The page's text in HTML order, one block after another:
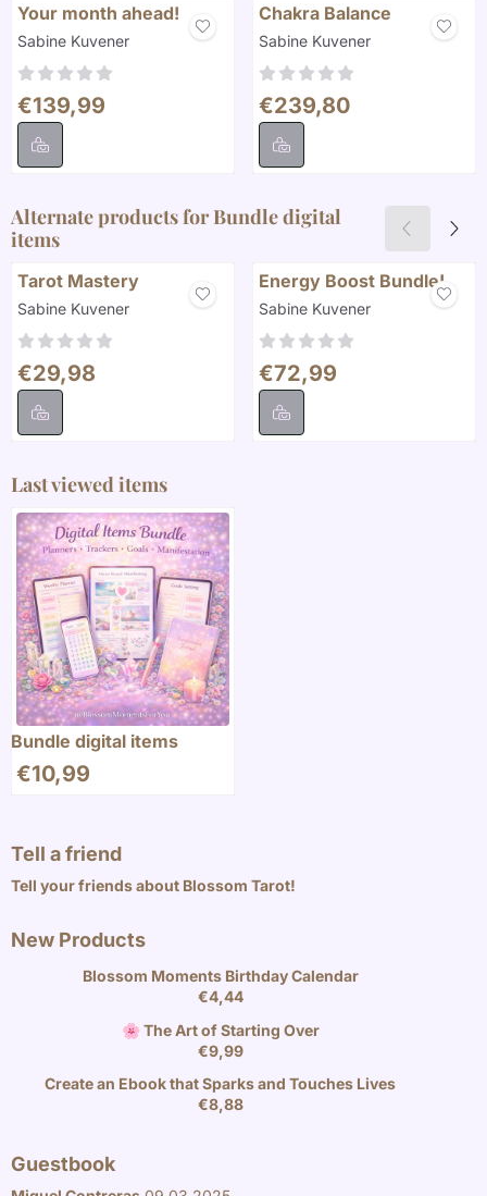
Your month ahead!
Brand:
Sabine Kuvener
Price: 139,99
€139,99
Chakra Balance
Brand:
Sabine Kuvener
Price: 239,80
€239,80
Alternate products forBundle digital
items
Tarot Mastery
Brand:
Sabine Kuvener
Price: 29,98
€29,98
Energy Boost Bundle!
Brand:
Sabine Kuvener
Price: 72,99
€72,99
Last viewed items
Bundle digital items
€10,99
Tell a friend
Tell your friends about Blossom Tarot!
New Products
Blossom Moments Birthday Calendar
€4,44
🌸 The Art of Starting Over
€9,99
Create an Ebook that Sparks and Touches Lives
€8,88
Guestbook